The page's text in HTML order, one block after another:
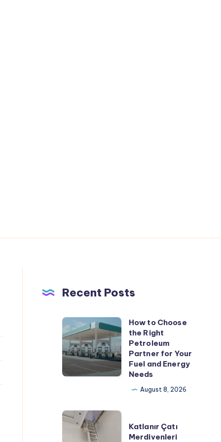
Recent Posts
How
to
Choose
the
Right
for
How to Choose
the Right
Petroleum
Partner for Your
Fuel and Energy
Needs
August 8, 2026
Katlanır
Katlanır Çatı
Merdivenleri